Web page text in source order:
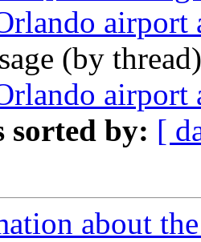
airport
(by
airport
sorted by: [
about